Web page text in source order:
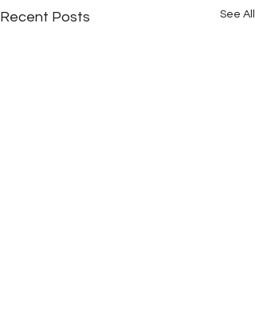
Recent Posts See All